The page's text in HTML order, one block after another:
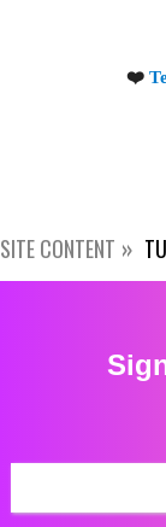
SITE CONTENT